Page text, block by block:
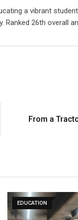
a vibrant
26th overall
From a
EDUCATION